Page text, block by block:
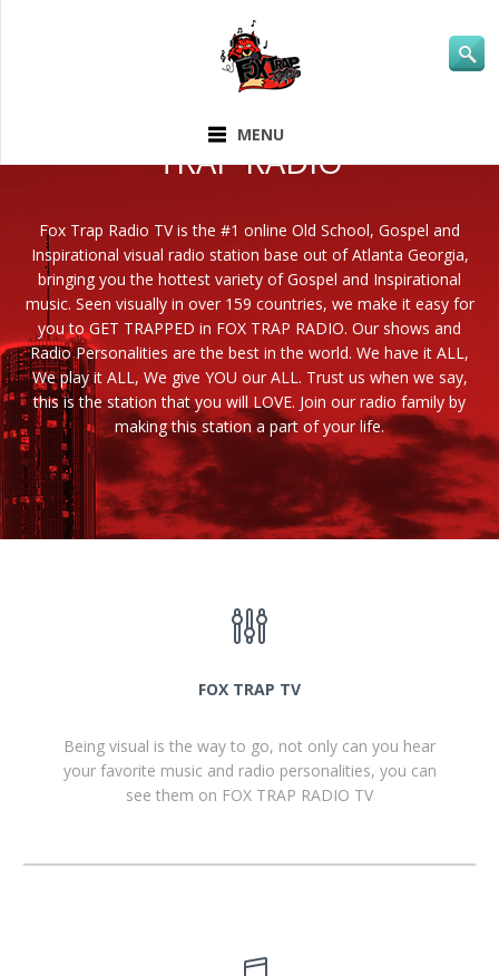
MENU
TRAP RADIO
Fox Trap Radio TV is the #1 online Old School, Gospel and
Inspirational visual radio station base out of Atlanta Georgia,
bringing you the hottest variety of Gospel and Inspirational
music. Seen visually in over 159 countries, we make it easy for
you to GET TRAPPED in FOX TRAP RADIO. Our shows and
Radio Personalities are the best in the world. We have it ALL,
We play it ALL, We give YOU our ALL. Trust us when we say,
this is the station that you will LOVE. Join our radio family by
making this station a part of your life.
FOX TRAP TV
Being visual is the way to go, not only can you hear
your favorite music and radio personalities, you can
see them on FOX TRAP RADIO TV